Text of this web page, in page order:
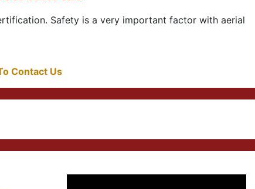
Safety is a very important factor with aerial
Contact Us